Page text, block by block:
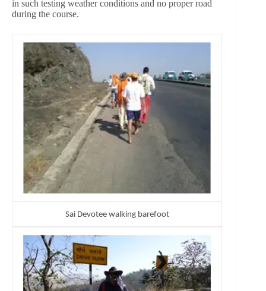
in such testing weather conditions and no proper road
during the course.
Sai Devotee walking barefoot